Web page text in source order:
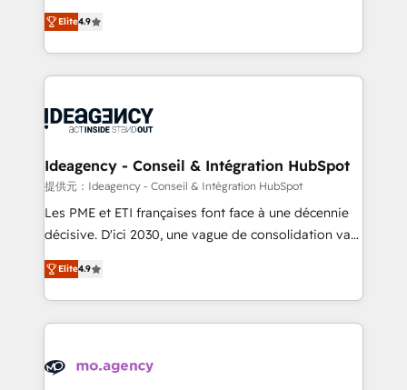
methodology will ensure that you receive the best
deployment experience possible. Whether you are
expertise to deliver the solutions you need.
Elite Solutions Partner for businesses ready to
migrate, replatform, and scale smarter. We specialize
in high-impact CRM and CMS migrations and
onboarding from platforms like Salesforce, NetSuite,
WordPress and legacy CRMs, turning fragmented
architectures that accelerate revenue operations and
performance. - Multi-object CRM migration, cleanup,
and implementation. - Pre-built and custom
integrations across your full tech stack. - Custom
- Dashboards, lifecycle campaigns, and lead
nurturing sequences. - Cross-hub setup across
scalable retainers. Let’s make HubSpot your most
powerful growth engine. Built to convert, scale, and
Elite4.9
Ideagency - Conseil & Intégration HubSpot
提供元：Ideagency - Conseil & Intégration HubSpot
Les PME et ETI françaises font face à une décennie
décisive. D'ici 2030, une vague de consolidation va
recomposer le marché. Seules survivront les
entreprises qui auront réussi leur transformation. Le
problème ? 58% des dirigeants savent que l'IA est
vitale pour leur survie. Mais 57% n'ont aucune
données. C'est le paradoxe français : conscience
Elite4.9